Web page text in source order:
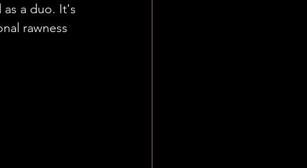
as a duo. It's
rawness